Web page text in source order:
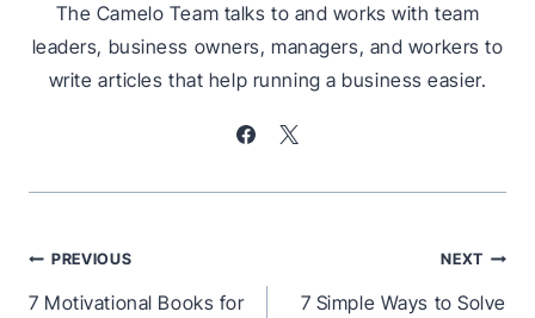
The Camelo Team talks to and works with team
leaders, business owners, managers, and workers to
write articles that help running a business easier.
Post
navigation
PREVIOUS
7 Motivational Books for
NEXT
7 Simple Ways to Solve